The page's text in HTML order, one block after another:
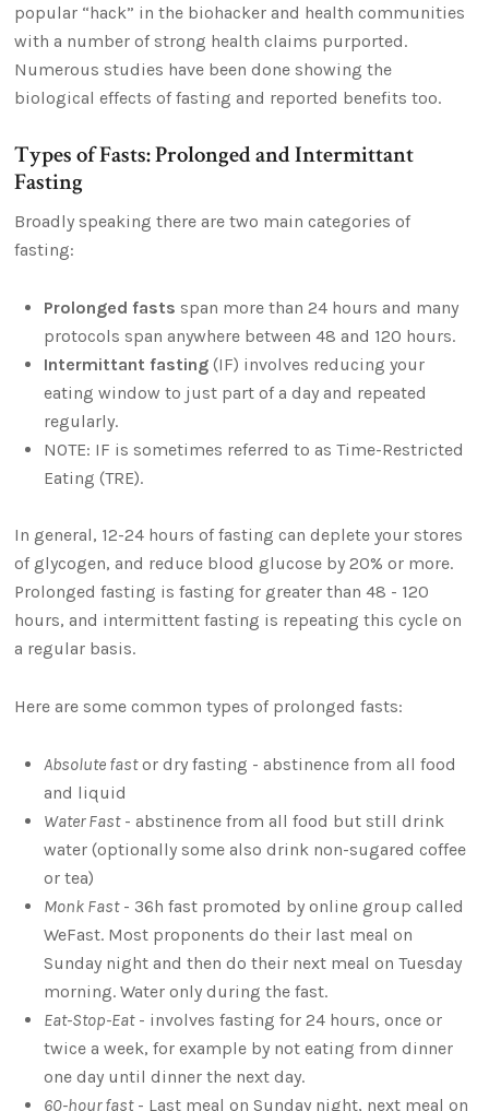
popular “hack” in the biohacker and health communities
with a number of strong health claims purported.
Numerous studies have been done showing the
biological effects of fasting and reported benefits too.
Types of Fasts: Prolonged and Intermittant
Fasting
Broadly speaking there are two main categories of
fasting:
Prolonged fasts span more than 24 hours and many
protocols span anywhere between 48 and 120 hours.
Intermittant fasting (IF) involves reducing your
eating window to just part of a day and repeated
regularly.
NOTE: IF is sometimes referred to as Time-Restricted
Eating (TRE).
In general, 12-24 hours of fasting can deplete your stores
of glycogen, and reduce blood glucose by 20% or more.
Prolonged fasting is fasting for greater than 48 - 120
hours, and intermittent fasting is repeating this cycle on
a regular basis.
Here are some common types of prolonged fasts:
Absolute fastor dry fasting - abstinence from all food
and liquid
Water Fast- abstinence from all food but still drink
water (optionally some also drink non-sugared coffee
or tea)
Monk Fast- 36h fast promoted by online group called
WeFast. Most proponents do their last meal on
Sunday night and then do their next meal on Tuesday
morning. Water only during the fast.
Eat-Stop-Eat- involves fasting for 24 hours, once or
twice a week, for example by not eating from dinner
one day until dinner the next day.
60-hour fast- Last meal on Sunday night, next meal on